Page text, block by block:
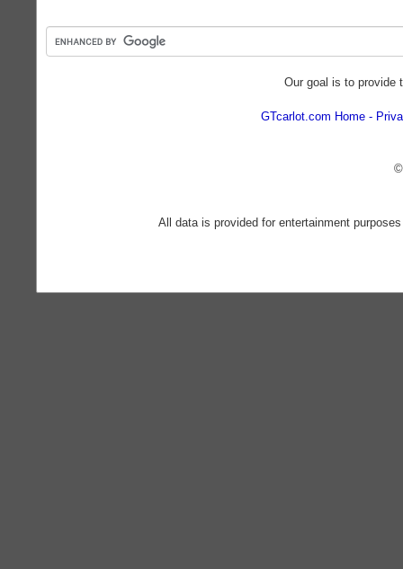
Our goal is to provide
GTcarlot.com Home
All data is provided for entertainment